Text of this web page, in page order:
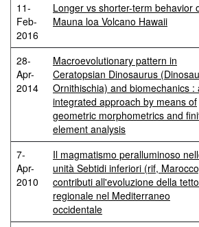
11-
Feb-
2016
Longer vs shorter-term behavior
Mauna loa Volcano Hawaii
28-
Apr-
2014
Macroevolutionary pattern in
Ceratopsian Dinosaurus
Ornithischia) and biomechanics :
integrated approach by means of
geometric morphometrics and
element analysis
7-
Apr-
2010
Il magmatismo peralluminoso
unità Sebtidi inferiori (rif,
contributi all'evoluzione della
regionale nel Mediterraneo
occidentale